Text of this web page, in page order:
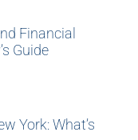
Financial
Guide
York: What’s